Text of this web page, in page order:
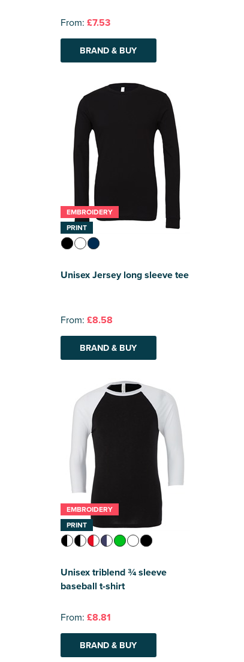
From: £7.53
BRAND & BUY
EMBROIDERY
PRINT
Unisex Jersey long sleeve tee
From: £8.58
BRAND & BUY
EMBROIDERY
PRINT
Unisex triblend ¾ sleeve
baseball t-shirt
From: £8.81
BRAND & BUY